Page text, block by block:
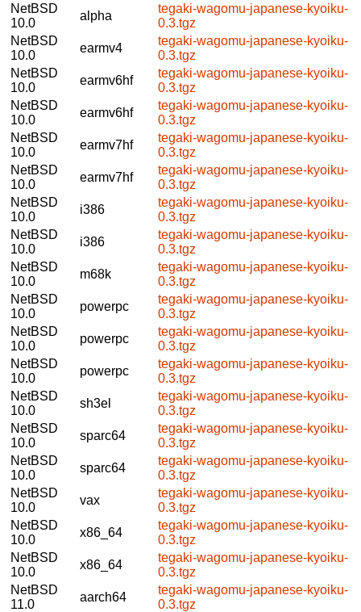
NetBSD
10.0
alpha
tegaki-wagomu-japanese-kyoiku-
0.3.tgz
NetBSD
10.0
earmv4
tegaki-wagomu-japanese-kyoiku-
0.3.tgz
NetBSD
10.0
earmv6hf
tegaki-wagomu-japanese-kyoiku-
0.3.tgz
NetBSD
10.0
earmv6hf
tegaki-wagomu-japanese-kyoiku-
0.3.tgz
NetBSD
10.0
earmv7hf
tegaki-wagomu-japanese-kyoiku-
0.3.tgz
NetBSD
10.0
earmv7hf
tegaki-wagomu-japanese-kyoiku-
0.3.tgz
NetBSD
10.0
i386
tegaki-wagomu-japanese-kyoiku-
0.3.tgz
NetBSD
10.0
i386
tegaki-wagomu-japanese-kyoiku-
0.3.tgz
NetBSD
10.0
m68k
tegaki-wagomu-japanese-kyoiku-
0.3.tgz
NetBSD
10.0
powerpc
tegaki-wagomu-japanese-kyoiku-
0.3.tgz
NetBSD
10.0
powerpc
tegaki-wagomu-japanese-kyoiku-
0.3.tgz
NetBSD
10.0
powerpc
tegaki-wagomu-japanese-kyoiku-
0.3.tgz
NetBSD
10.0
sh3el
tegaki-wagomu-japanese-kyoiku-
0.3.tgz
NetBSD
10.0
sparc64
tegaki-wagomu-japanese-kyoiku-
0.3.tgz
NetBSD
10.0
sparc64
tegaki-wagomu-japanese-kyoiku-
0.3.tgz
NetBSD
10.0
vax
tegaki-wagomu-japanese-kyoiku-
0.3.tgz
NetBSD
10.0
x86_64
tegaki-wagomu-japanese-kyoiku-
0.3.tgz
NetBSD
10.0
x86_64
tegaki-wagomu-japanese-kyoiku-
0.3.tgz
NetBSD
11.0
aarch64
tegaki-wagomu-japanese-kyoiku-
0.3.tgz